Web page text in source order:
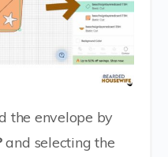
the envelope by
and selecting the